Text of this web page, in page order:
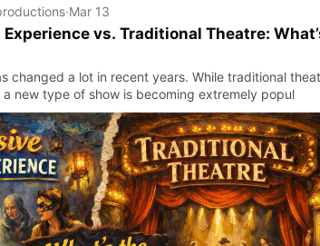
·Mar 13
vs. Traditional Theatre:
changed a lot in recent years. While traditional
new type of show is becoming extremely popul